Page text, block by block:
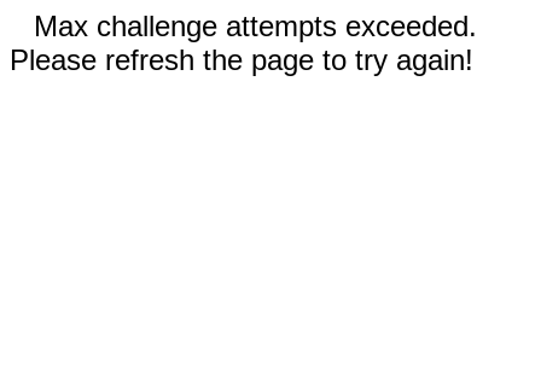
Max challenge attempts exceeded.
Please refresh the page to try again!